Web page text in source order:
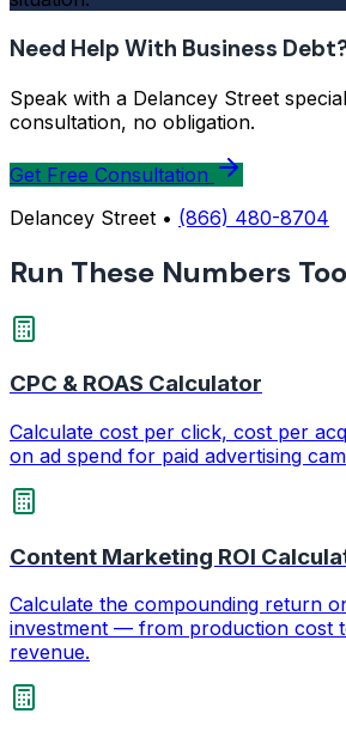
Need Help With Business
Speak with a Delancey Street
consultation, no obligation.
Get Free Consultation
Delancey Street • (866) 480-8704
Run These Numbers Too
CPC & ROAS Calculator
Calculate cost per click, cost per
on ad spend for paid advertising
Content Marketing ROI
Calculate the compounding return
investment — from production cost
revenue.